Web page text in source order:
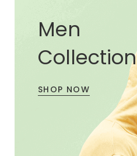
Men
Collection
SHOP NOW